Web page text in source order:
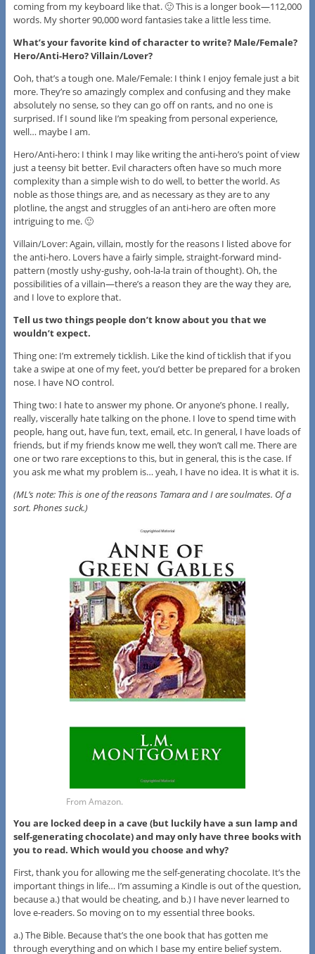
coming from my keyboard like that. 🙂 This is a longer book—112,000
words. My shorter 90,000 word fantasies take a little less time.
What’s your favorite kind of character to write? Male/Female?
Hero/Anti-Hero? Villain/Lover?
Ooh, that’s a tough one. Male/Female: I think I enjoy female just a bit
more. They’re so amazingly complex and confusing and they make
absolutely no sense, so they can go off on rants, and no one is
surprised. If I sound like I’m speaking from personal experience,
well… maybe I am.
Hero/Anti-hero: I think I may like writing the anti-hero’s point of view
just a teensy bit better. Evil characters often have so much more
complexity than a simple wish to do well, to better the world. As
noble as those things are, and as necessary as they are to any
plotline, the angst and struggles of an anti-hero are often more
intriguing to me. 🙂
Villain/Lover: Again, villain, mostly for the reasons I listed above for
the anti-hero. Lovers have a fairly simple, straight-forward mind-
pattern (mostly ushy-gushy, ooh-la-la train of thought). Oh, the
possibilities of a villain—there’s a reason they are the way they are,
and I love to explore that.
Tell us two things people don’t know about you that we
wouldn’t expect.
Thing one: I’m extremely ticklish. Like the kind of ticklish that if you
take a swipe at one of my feet, you’d better be prepared for a broken
nose. I have NO control.
Thing two: I hate to answer my phone. Or anyone’s phone. I really,
really, viscerally hate talking on the phone. I love to spend time with
people, hang out, have fun, text, email, etc. In general, I have loads of
friends, but if my friends know me well, they won’t call me. There are
one or two rare exceptions to this, but in general, this is the case. If
you ask me what my problem is… yeah, I have no idea. It is what it is.
(ML’s note: This is one of the reasons Tamara and I are soulmates. Of a
sort. Phones suck.)
From Amazon.
You are locked deep in a cave (but luckily have a sun lamp and
self-generating chocolate) and may only have three books with
you to read. Which would you choose and why?
First, thank you for allowing me the self-generating chocolate. It’s the
important things in life… I’m assuming a Kindle is out of the question,
because a.) that would be cheating, and b.) I have never learned to
love e-readers. So moving on to my essential three books.
a.) The Bible. Because that’s the one book that has gotten me
through everything and on which I base my entire belief system.